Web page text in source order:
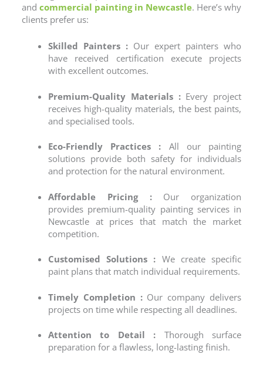
and commercial paintingin Newcastle. Here’s why
clients prefer us:
Skilled Painters : Our expert painters who
have received certification execute projects
with excellent outcomes.
Premium-Quality Materials : Every project
receives high-quality materials, the best paints,
and specialised tools.
Eco-Friendly Practices : All our painting
solutions provide both safety for individuals
and protection for the natural environment.
Affordable Pricing : Our organization
provides premium-quality painting servicesin
Newcastle at prices that match the market
competition.
Customised Solutions : We create specific
paint plans that match individual requirements.
Timely Completion : Our company delivers
projects on time while respecting all deadlines.
Attention to Detail : Thorough surface
preparation for a flawless, long-lasting finish.